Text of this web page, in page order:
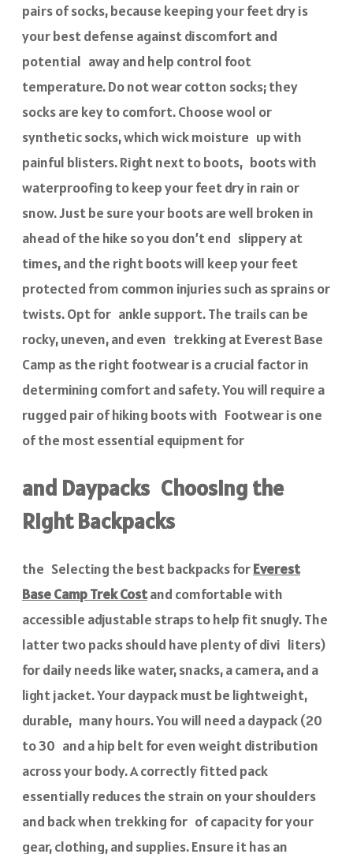
pairs of socks, because keeping your feet dry is
your best defense against discomfort and
potential away and help control foot
temperature. Do not wear cotton socks; they
socks are key to comfort. Choose wool or
synthetic socks, which wick moisture up with
painful blisters. Right next to boots, boots with
waterproofing to keep your feet dry in rain or
snow. Just be sure your boots are well broken in
ahead of the hike so you don’t end slippery at
times, and the right boots will keep your feet
protected from common injuries such as sprains or
twists. Opt for ankle support. The trails can be
rocky, uneven, and even trekking at Everest Base
Camp as the right footwear is a crucial factor in
determining comfort and safety. You will require a
rugged pair of hiking boots with Footwear is one
of the most essential equipment for
and Daypacks Choosing the
Right Backpacks
the Selecting the best backpacks forEverest
Base Camp Trek Costand comfortable with
accessible adjustable straps to help fit snugly. The
latter two packs should have plenty of divi liters)
for daily needs like water, snacks, a camera, and a
light jacket. Your daypack must be lightweight,
durable, many hours. You will need a daypack (20
to 30 and a hip belt for even weight distribution
across your body. A correctly fitted pack
essentially reduces the strain on your shoulders
and back when trekking for of capacity for your
gear, clothing, and supplies. Ensure it has an